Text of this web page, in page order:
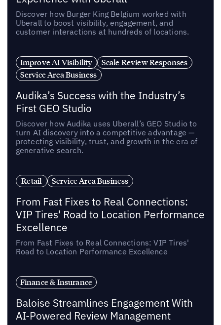
Discover how Burger King Belgium worked with
Uberall to boost visibility, engagement, and
customer interactions at hundreds of locations.
Improve AI Visibility
Scale Review Responses
Service Area Business
Audika’s Success with the Industry’s
First GEO Studio
Discover how Audika uses Uberall’s GEO Studio to
turn AI discovery into a competitive advantage —
protecting visibility, trust, and growth in the era of
generative search.
Retail Service Area Business
From Fast Fixes to Real Connections:
VIP Tires' Road to Location Performance
Excellence
From Fast Fixes to Real Connections: VIP Tires'
Road to Location Performance Excellence
Finance & Insurance
Baloise Streamlines Engagement With
AI-Powered Review Management